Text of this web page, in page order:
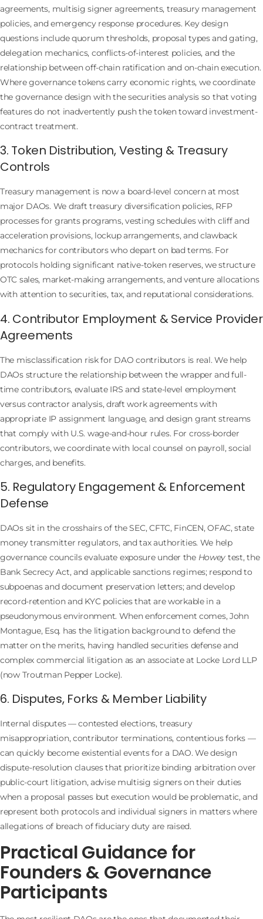
agreements, multisig signer agreements, treasury management
policies, and emergency response procedures. Key design
questions include quorum thresholds, proposal types and gating,
delegation mechanics, conflicts-of-interest policies, and the
relationship between off-chain ratification and on-chain execution.
Where governance tokens carry economic rights, we coordinate
the governance design with the securities analysis so that voting
features do not inadvertently push the token toward investment-
contract treatment.
3. Token Distribution, Vesting & Treasury
Controls
Treasury management is now a board-level concern at most
major DAOs. We draft treasury diversification policies, RFP
processes for grants programs, vesting schedules with cliff and
acceleration provisions, lockup arrangements, and clawback
mechanics for contributors who depart on bad terms. For
protocols holding significant native-token reserves, we structure
OTC sales, market-making arrangements, and venture allocations
with attention to securities, tax, and reputational considerations.
4. Contributor Employment & Service Provider
Agreements
The misclassification risk for DAO contributors is real. We help
DAOs structure the relationship between the wrapper and full-
time contributors, evaluate IRS and state-level employment
versus contractor analysis, draft work agreements with
appropriate IP assignment language, and design grant streams
that comply with U.S. wage-and-hour rules. For cross-border
contributors, we coordinate with local counsel on payroll, social
charges, and benefits.
5. Regulatory Engagement & Enforcement
Defense
DAOs sit in the crosshairs of the SEC, CFTC, FinCEN, OFAC, state
money transmitter regulators, and tax authorities. We help
governance councils evaluate exposure under the Howey test, the
Bank Secrecy Act, and applicable sanctions regimes; respond to
subpoenas and document preservation letters; and develop
record-retention and KYC policies that are workable in a
pseudonymous environment. When enforcement comes, John
Montague, Esq. has the litigation background to defend the
matter on the merits, having handled securities defense and
complex commercial litigation as an associate at Locke Lord LLP
(now Troutman Pepper Locke).
6. Disputes, Forks & Member Liability
Internal disputes — contested elections, treasury
misappropriation, contributor terminations, contentious forks —
can quickly become existential events for a DAO. We design
dispute-resolution clauses that prioritize binding arbitration over
public-court litigation, advise multisig signers on their duties
when a proposal passes but execution would be problematic, and
represent both protocols and individual signers in matters where
allegations of breach of fiduciary duty are raised.
Practical Guidance for
Founders & Governance
Participants